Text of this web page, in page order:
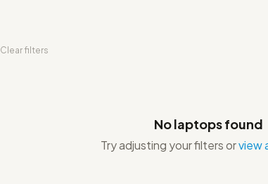
Clear filters
No laptops found
Try adjusting your filters orview